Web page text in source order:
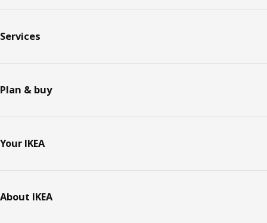
Services
Plan & buy
Your IKEA
About IKEA